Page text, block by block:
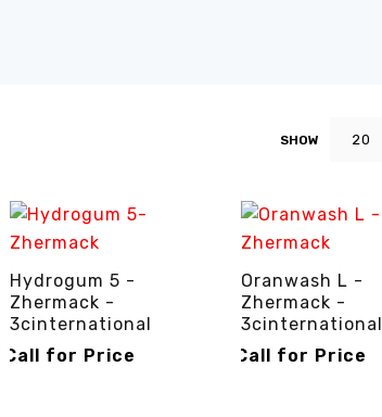
SHOW 20
Hydrogum 5 -
Zhermack -
3cinternational
Call for Price
Oranwash L -
Zhermack -
3cinternational
Call for Price